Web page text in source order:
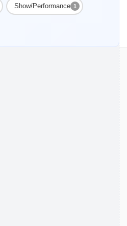
Show/Performance 1